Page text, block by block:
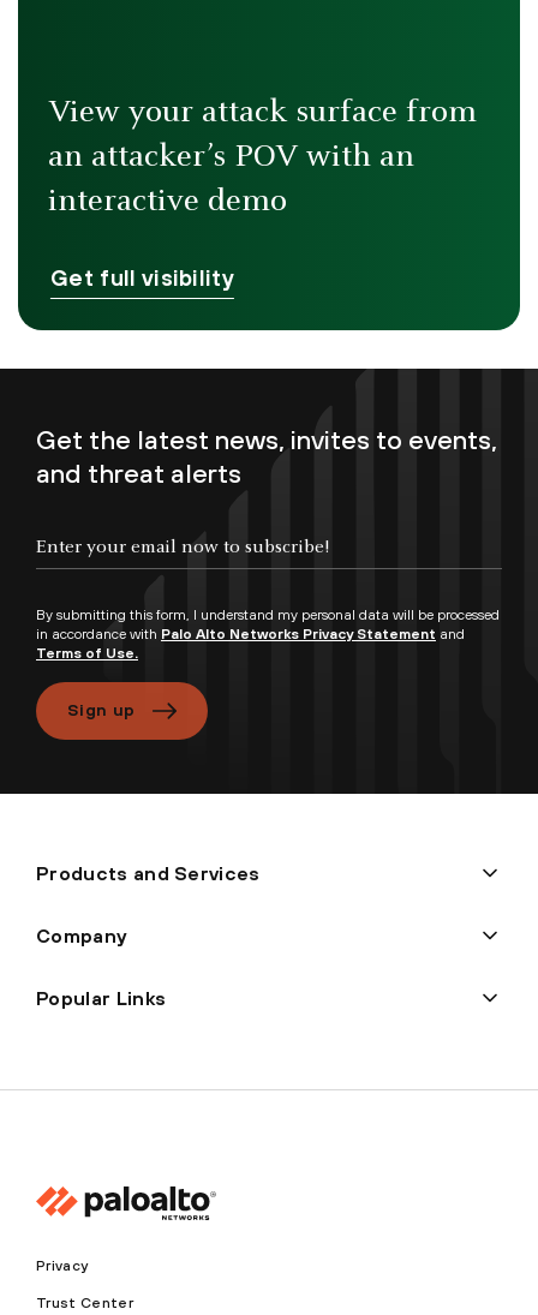
View your attack surface from
an attacker’s POV with an
interactive demo
Get full visibility
Get the latest news, invites to events,
and threat alerts
By submitting this form, I understand my personal data will be processed
in accordance with Palo Alto Networks Privacy Statement and
Terms of Use.
Sign up
Products and Services
Company
Popular Links
Privacy
Trust Center